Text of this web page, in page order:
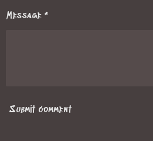
Message *
Submit comment